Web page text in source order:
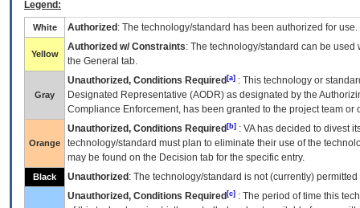
Legend:
White Authorized : The technology/standard has been authorized for use.
Yellow
Authorized w/ Constraints: The technology/standard can be
the General tab.
Gray
Unauthorized, Conditions Required [a] : This technology or
Designated Representative (AODR) as designated by the
Compliance Enforcement, has been granted to the project team
Orange
Unauthorized, Conditions Required [b] : VAhas decided to divest
technology/standard must plan to eliminate their use of the
may be found on the Decision tab for the specific entry.
Black Unauthorized : The technology/standard is not (currently)
Unauthorized, Conditions Required [c] : The period of time this